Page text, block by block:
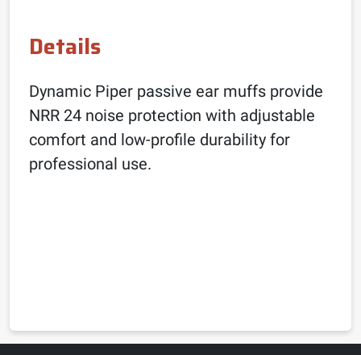
Details
Dynamic Piper passive ear muffs provide
NRR 24 noise protection with adjustable
comfort and low-profile durability for
professional use.